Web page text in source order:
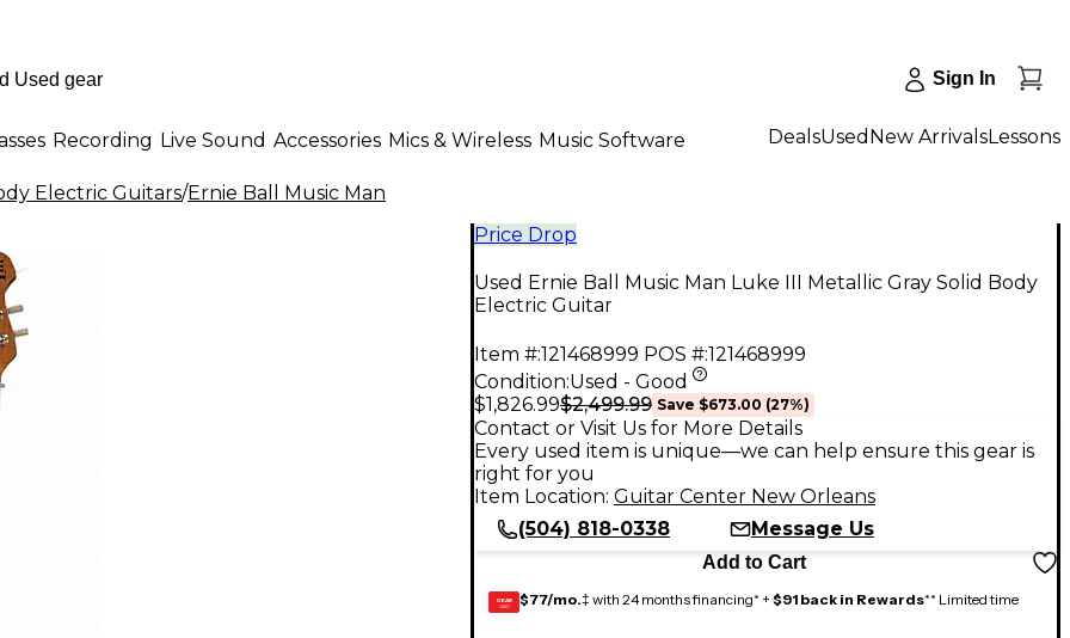
Sign In
Recording Live Sound Accessories Mics & Wireless Music Software DealsUsed New ArrivalsLessons
Electric Guitars/Ernie Ball Music Man
Price Drop
Used Ernie Ball Music Man Luke III Metallic Gray Solid Body
Electric Guitar
Item #:121468999 POS #:121468999
Condition:Used - Good
$1,826.99$2,499.99 Save $673.00 (27%)
Contact or Visit Us for More Details
Every used item is unique—we can help ensure this gear is
right for you
Item Location: Guitar Center New Orleans
(504) 818-0338
Message Us
Add to Cart
GEAR
CARD $77/mo.‡ with 24 months financing* + $91 back in Rewards** Limited time